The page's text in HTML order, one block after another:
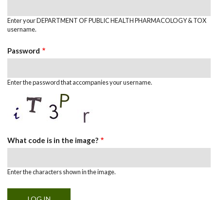
Enter your DEPARTMENT OF PUBLIC HEALTH PHARMACOLOGY & TOX
username.
Password
Enter the password that accompanies your username.
What code is in the image?
Enter the characters shown in the image.